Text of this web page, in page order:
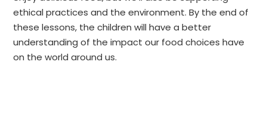
ethical practices and the environment. By the end of
these lessons, the children will have a better
understanding of the impact our food choices have
on the world around us.